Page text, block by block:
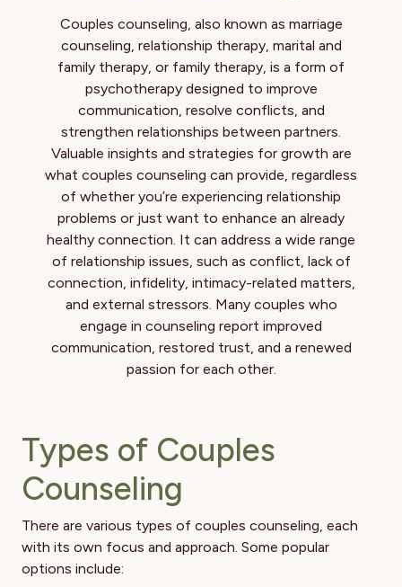
Couples counseling, also known as marriage
counseling, relationship therapy, marital and
family therapy, or family therapy, is a form of
psychotherapy designed to improve
communication, resolve conflicts, and
strengthen relationships between partners.
Valuable insights and strategies for growth are
what couples counseling can provide, regardless
of whether you’re experiencing relationship
problems or just want to enhance an already
healthy connection. It can address a wide range
of relationship issues, such as conflict, lack of
connection, infidelity, intimacy-related matters,
and external stressors. Many couples who
engage in counseling report improved
communication, restored trust, and a renewed
passion for each other.
Types of Couples
Counseling
There are various types of couples counseling, each
with its own focus and approach. Some popular
options include: